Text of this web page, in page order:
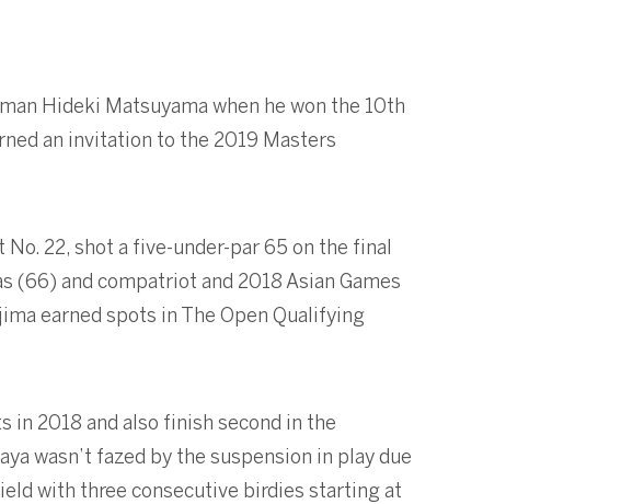
Hideki Matsuyama when he won the 10th
an invitation to the 2019 Masters
22, shot a five-under-par 65 on the final
(66) and compatriot and 2018 Asian Games
earned spots in The Open Qualifying
2018 and also finish second in the
wasn’t fazed by the suspension in play due
with three consecutive birdies starting at